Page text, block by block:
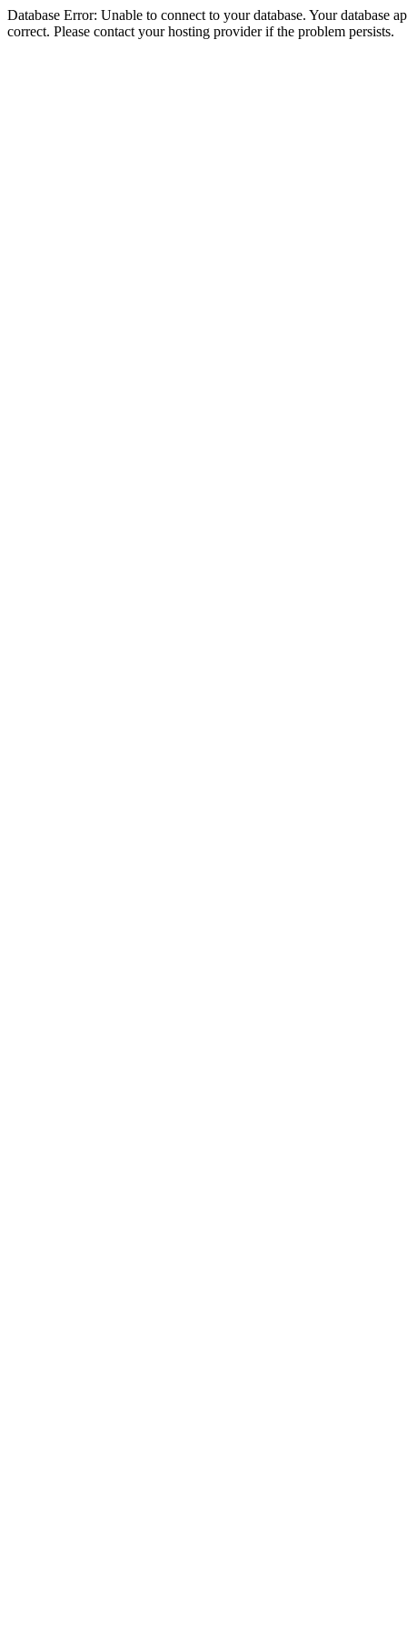
Database Error: Unable to connect to your database. Your database
correct. Please contact your hosting provider if the problem persists.